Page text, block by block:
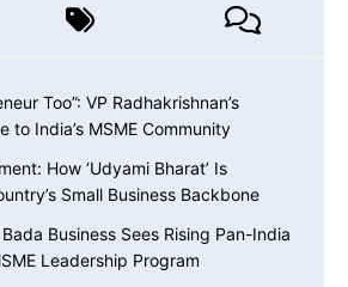
Too”: VP Radhakrishnan’s
to India’s MSME Community
How ‘Udyami Bharat’ Is
Small Business Backbone
Bada Business Sees Rising Pan-India
Leadership Program